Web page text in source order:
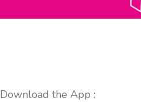
Download the App :